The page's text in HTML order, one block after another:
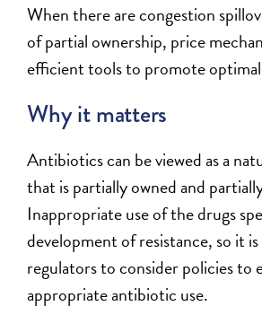
When there are congestion
of partial ownership, price
efficient tools to promote
Why it matters
Antibiotics can be viewed as a
that is partially owned and
Inappropriate use of the drugs
development of resistance, so it
regulators to consider policies to
appropriate antibiotic use.